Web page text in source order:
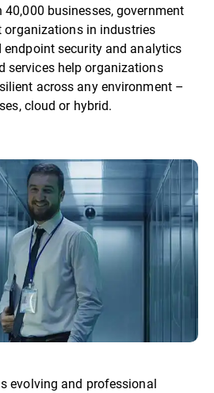
businesses, government
organizations in industries
security and analytics
services help organizations
across any environment –
cloud or hybrid.
evolving and professional